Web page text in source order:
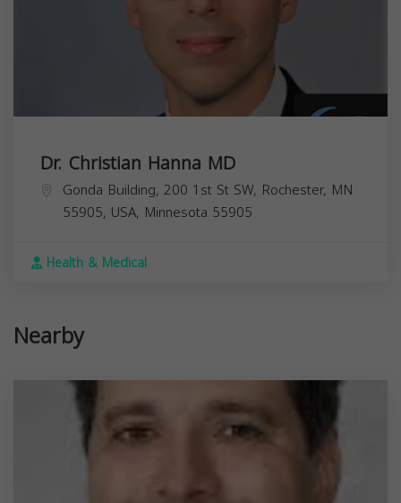
Dr. Christian Hanna MD
Gonda Building, 200 1st St SW, Rochester, MN
55905, USA, Minnesota 55905
Health & Medical
Nearby